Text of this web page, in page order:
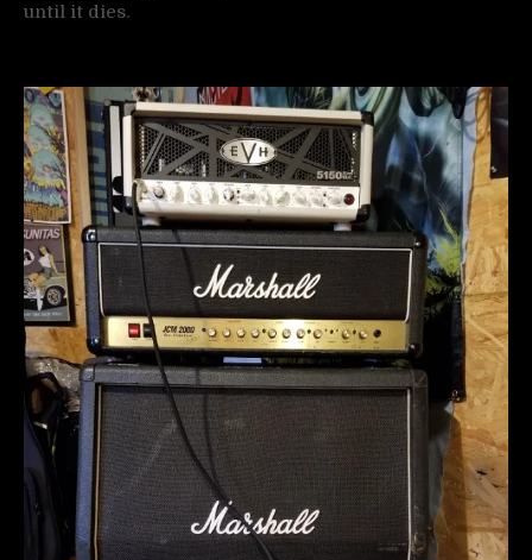
until it dies.